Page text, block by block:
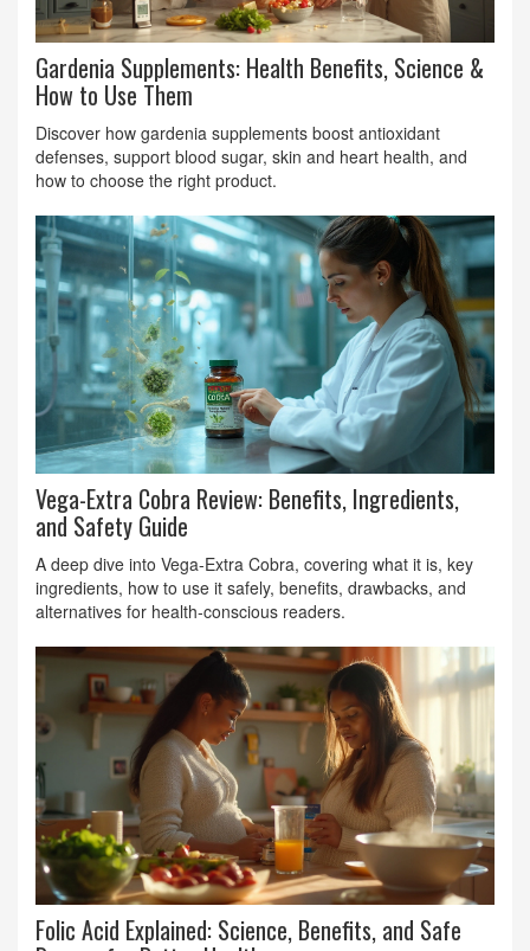
Gardenia Supplements: Health Benefits, Science &
How to Use Them
Discover how gardenia supplements boost antioxidant
defenses, support blood sugar, skin and heart health, and
how to choose the right product.
Vega-Extra Cobra Review: Benefits, Ingredients,
and Safety Guide
A deep dive into Vega-Extra Cobra, covering what it is, key
ingredients, how to use it safely, benefits, drawbacks, and
alternatives for health‑conscious readers.
Folic Acid Explained: Science, Benefits, and Safe